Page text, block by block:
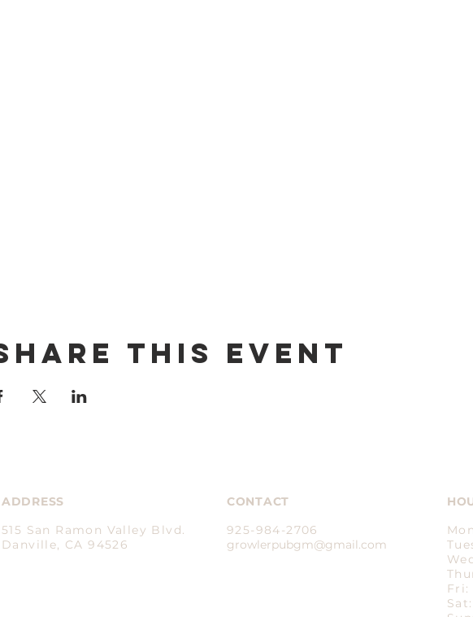
this event
ADDRESS
515 San Ramon Valley Blvd.
Danville, CA 94526
CONTACT
925-984-2706
growlerpubgm@gmail.com​
Fri: